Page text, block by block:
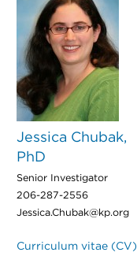
Jessica Chubak,
PhD
Senior Investigator
206-287-2556
Jessica.Chubak@kp.org
Curriculum vitae (CV)